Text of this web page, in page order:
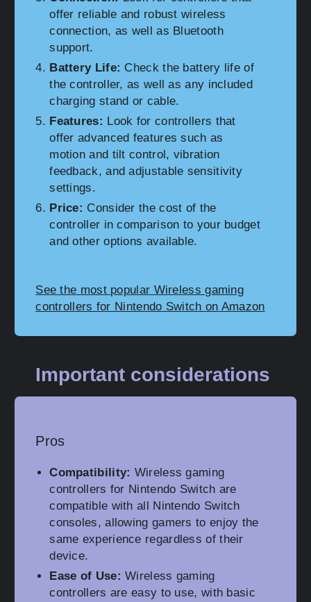
offer reliable and robust wireless
connection, as well as Bluetooth
support.
Battery Life: Check the battery life of
the controller, as well as any included
charging stand or cable.
Features: Look for controllers that
offer advanced features such as
motion and tilt control, vibration
feedback, and adjustable sensitivity
settings.
Price: Consider the cost of the
controller in comparison to your budget
and other options available.
See the most popular Wireless gaming
controllers for Nintendo Switch on Amazon
Important considerations
Pros
Compatibility: Wireless gaming
controllers for Nintendo Switch are
compatible with all Nintendo Switch
consoles, allowing gamers to enjoy the
same experience regardless of their
device.
Ease of Use: Wireless gaming
controllers are easy to use, with basic